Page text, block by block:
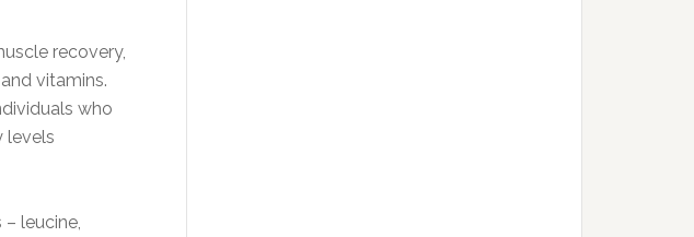
recovery,
vitamins.
who
levels
leucine,